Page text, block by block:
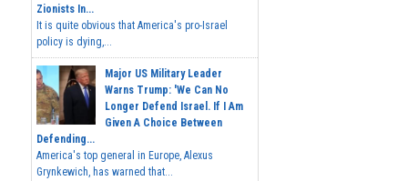
Zionists In...
It is quite obvious that America's pro-Israel
policy is dying,...
Major US Military Leader
Warns Trump: 'We Can No
Longer Defend Israel. If I Am
Given A Choice Between
Defending...
America's top general in Europe, Alexus
Grynkewich, has warned that...